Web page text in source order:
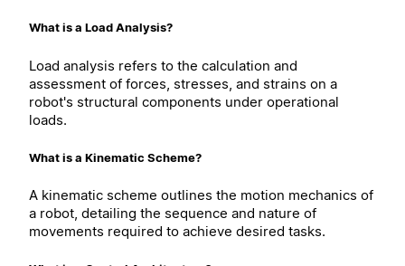
What is a Load Analysis?
Load analysis refers to the calculation and
assessment of forces, stresses, and strains on a
robot's structural components under operational
loads.
What is a Kinematic Scheme?
A kinematic scheme outlines the motion mechanics of
a robot, detailing the sequence and nature of
movements required to achieve desired tasks.